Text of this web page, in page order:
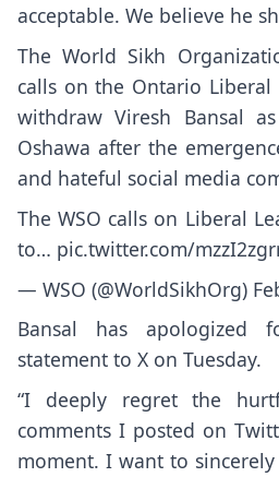
acceptable. We believe he
The World Sikh
calls on the Ontario
withdraw Viresh Bansal
Oshawa after the
and hateful social media
The WSO calls on Liberal
to… pic.twitter.com/
— WSO (@WorldSikhOrg)
Bansal has
statement to X on Tuesday.
“I deeply regret the
comments I posted on
moment. I want to